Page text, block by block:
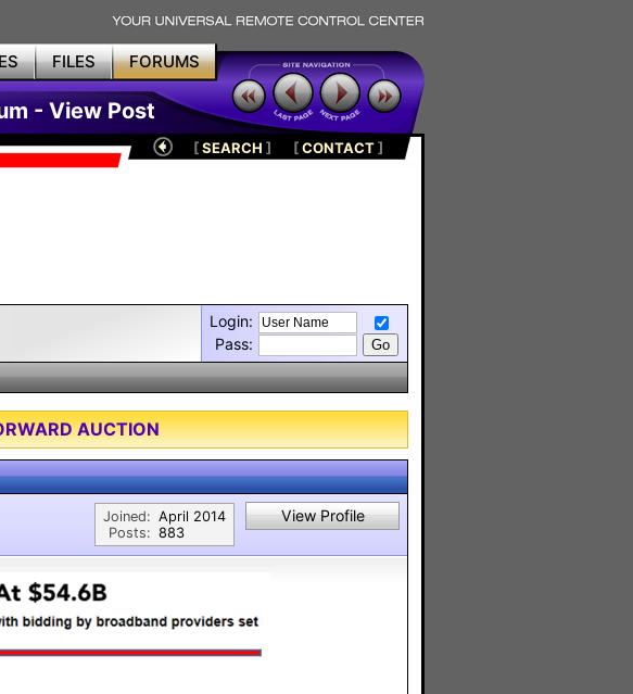
FILES FORUMS
- View Post
[SEARCH ] [CONTACT]
Login:
Pass:
AUCTION
Joined:
Posts:
April 2014
883
View Profile